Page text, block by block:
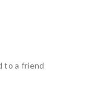
to a friend